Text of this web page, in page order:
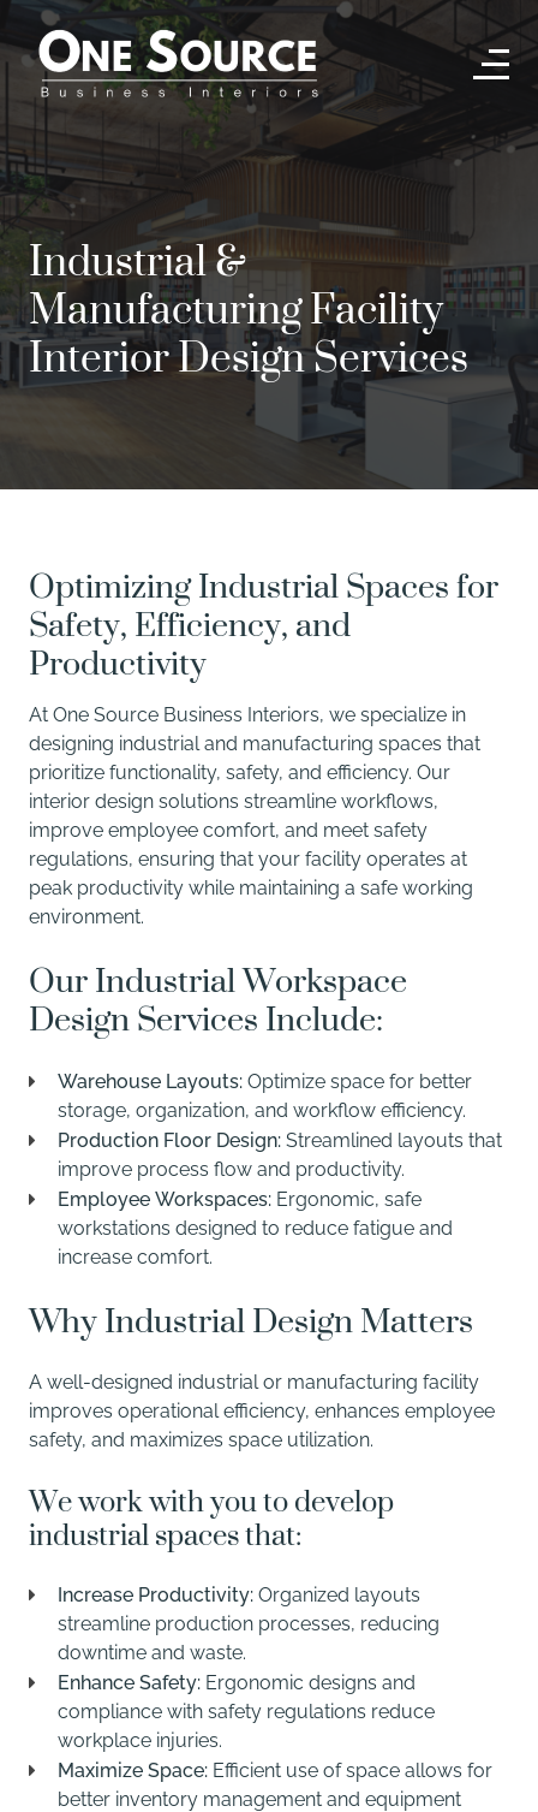
Industrial &
Manufacturing Facility
Interior Design Services
Optimizing Industrial Spaces for
Safety, Efficiency, and
Productivity
At One Source Business Interiors, we specialize in
designing industrial and manufacturing spaces that
prioritize functionality, safety, and efficiency. Our
interior design solutions streamline workflows,
improve employee comfort, and meet safety
regulations, ensuring that your facility operates at
peak productivity while maintaining a safe working
environment.
Our Industrial Workspace
Design Services Include:
Warehouse Layouts: Optimize space for better
storage, organization, and workflow efficiency.
Production Floor Design: Streamlined layouts that
improve process flow and productivity.
Employee Workspaces: Ergonomic, safe
workstations designed to reduce fatigue and
increase comfort.
Why Industrial Design Matters
A well-designed industrial or manufacturing facility
improves operational efficiency, enhances employee
safety, and maximizes space utilization.
We work with you to develop
industrial spaces that:
Increase Productivity: Organized layouts
streamline production processes, reducing
downtime and waste.
Enhance Safety: Ergonomic designs and
compliance with safety regulations reduce
workplace injuries.
Maximize Space: Efficient use of space allows for
better inventory management and equipment